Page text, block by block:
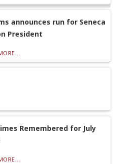
announces run for Seneca
President
Remembered for July